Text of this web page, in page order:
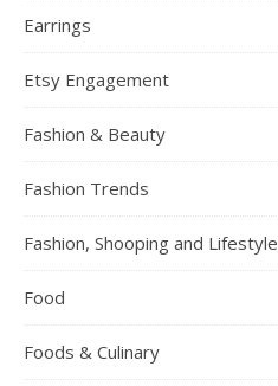
Earrings
Etsy Engagement
Fashion & Beauty
Fashion Trends
Fashion, Shooping and Lifestyle
Food
Foods & Culinary